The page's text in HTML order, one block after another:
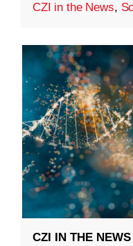
CZI in the News,
CZI IN THE NEWS